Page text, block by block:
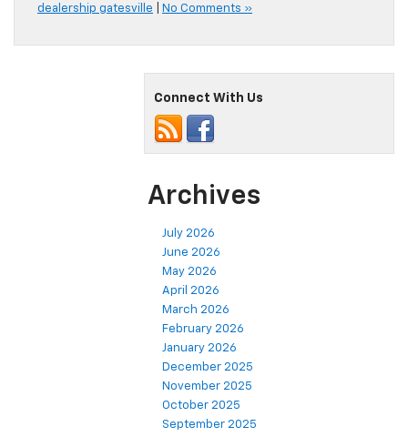
dealership gatesville
No Comments »
Connect With Us
Archives
July 2026
June 2026
May 2026
April 2026
March 2026
February 2026
January 2026
December 2025
November 2025
October 2025
September 2025